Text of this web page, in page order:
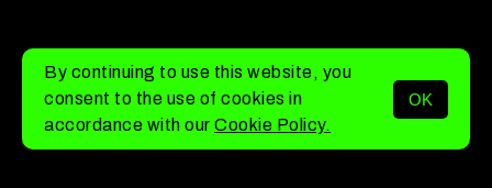
MENU
By continuing to use this website, you
consent to the use of cookies in
accordance with our Cookie Policy.
OK